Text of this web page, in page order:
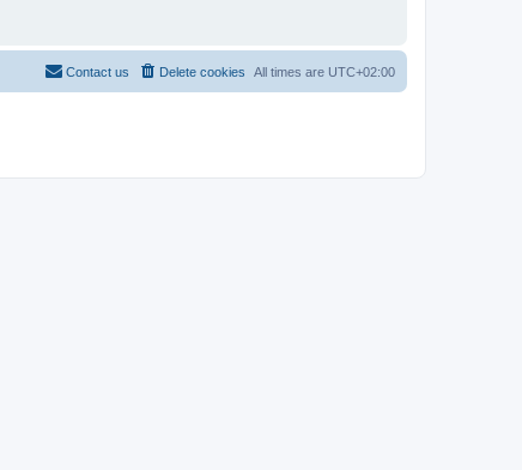
All times are UTC+02:00
Delete cookies
Contact us